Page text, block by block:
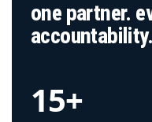
one partner.
accountability.
15+